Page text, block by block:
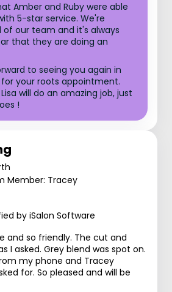
Amber and Ruby were able
5-star service. We're
of our team and it's always
that they are doing an
to seeing you again in
your roots appointment.
will do an amazing job, just
!
Member: Tracey
by iSalon Software
and so friendly. The cut and
I asked. Grey blend was spot on.
my phone and Tracey
for. So pleased and will be